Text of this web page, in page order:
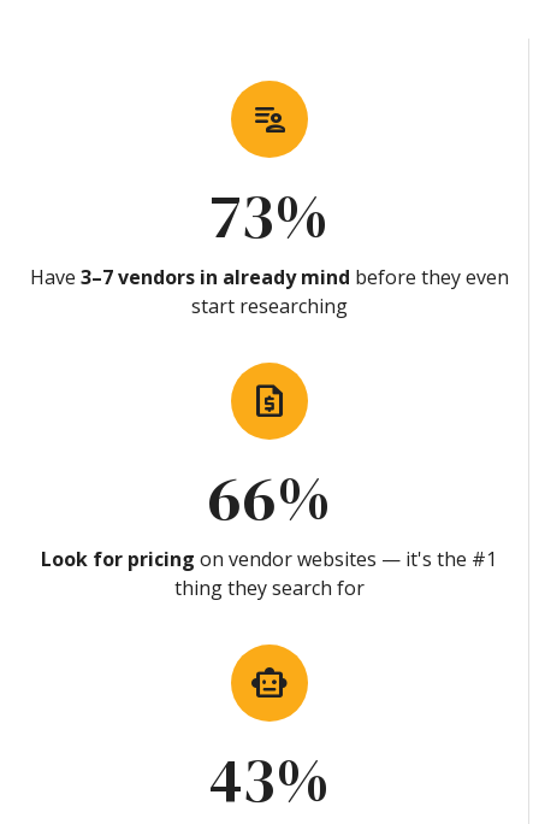
patient_list
73%
Have 3–7 vendors in already mind before they even
start researching
request_quote
66%
Look for pricing on vendor websites — it's the #1
thing they search for
smart_toy
43%